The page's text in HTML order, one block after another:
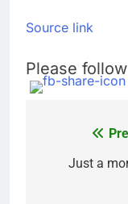
Source link
Please
Just a